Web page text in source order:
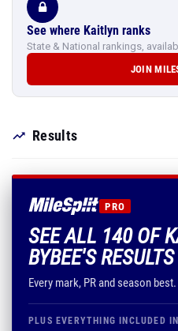
See where Kaitlyn ranks
State & National rankings,
JOIN
Results
PRO
SEE ALL 140 OF
BYBEE'S RESULTS
Every mark, PR and season best.
PLUS EVERYTHING INCLUDED